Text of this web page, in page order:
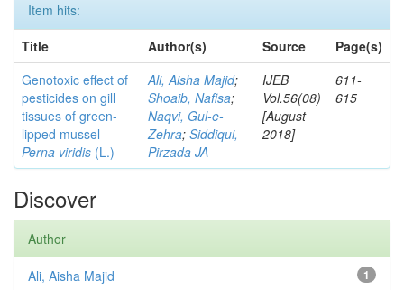
Item hits:
Title
Author(s) Source
Page(s)
Genotoxic effect of
pesticides on gill
tissues of green-
lipped mussel
Perna viridis (L.)
Ali, Aisha Majid;
Shoaib, Nafisa;
Naqvi, Gul-e-
Zehra; Siddiqui,
Pirzada JA
IJEB
Vol.56(08)
[August
2018]
611-
615
Discover
Author
1
Ali, Aisha Majid